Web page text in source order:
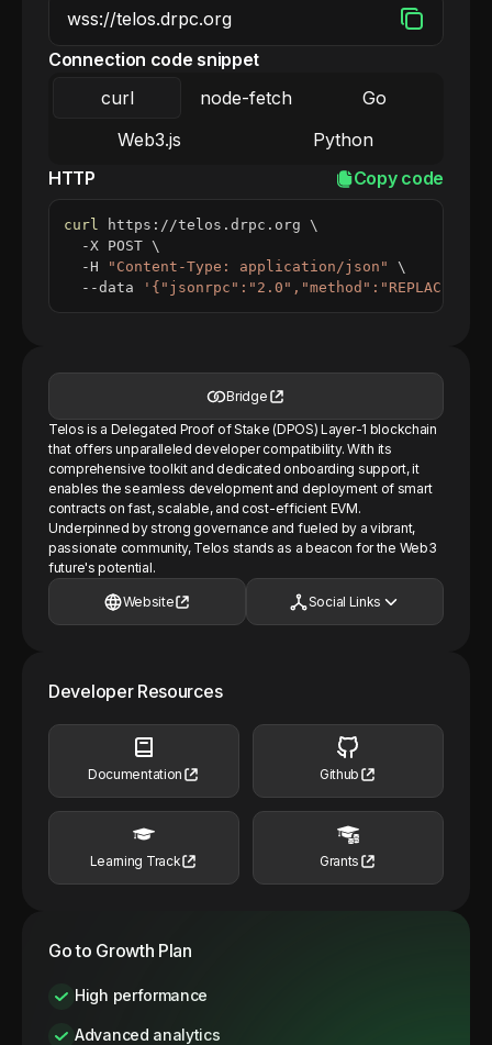
Connection code snippet
curl
node-fetch
Go
Web3.js
Python
HTTP
Copy code
curl https://telos.drpc.org \
  -X POST
\
  -H
"Content-Type: application/json"
\
  --data
Bridge
Telos is a Delegated Proof of Stake (DPOS) Layer-1 blockchain
that offers unparalleled developer compatibility. With its
comprehensive toolkit and dedicated onboarding support, it
enables the seamless development and deployment of smart
contracts on fast, scalable, and cost-efficient EVM.
Underpinned by strong governance and fueled by a vibrant,
passionate community, Telos stands as a beacon for the Web3
future's potential.
Website Social Links
Developer Resources
Documentation Github
Learning Track Grants
Go to Growth Plan
High performance
Advanced analytics